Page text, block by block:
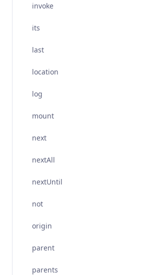
invoke
its
last
location
log
mount
next
nextAll
nextUntil
not
origin
parent
parents